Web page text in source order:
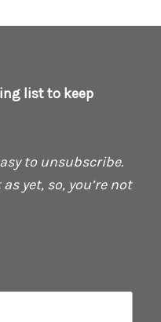
list to keep
to unsubscribe.
yet, so, you’re not